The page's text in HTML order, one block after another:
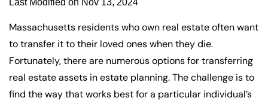
Massachusetts residents who own real estate often want
to transfer it to their loved ones when they die.
Fortunately, there are numerous options for transferring
real estate assets in estate planning. The challenge is to
find the way that works best for a particular individual’s